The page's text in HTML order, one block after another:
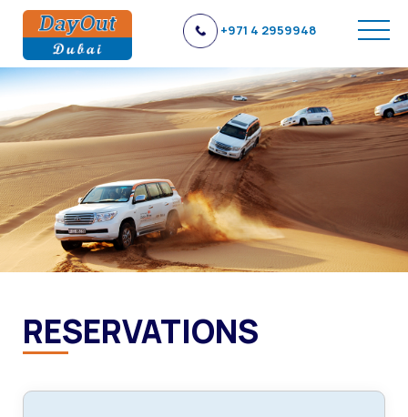
+971 4 2959948
RESERVATIONS